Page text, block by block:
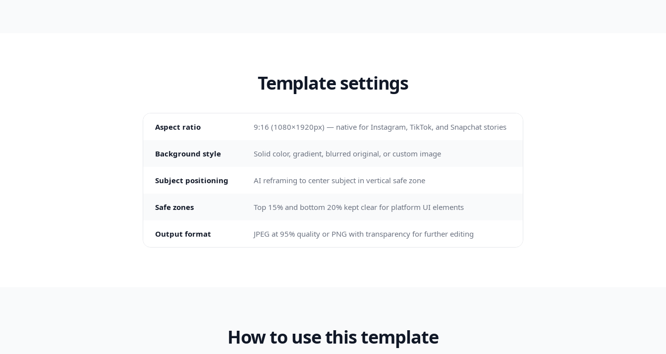
Template settings
Aspect ratio 9:16 (1080×1920px) — native for Instagram, TikTok, and Snapchat stories
Background style Solid color, gradient, blurred original, or custom image
Subject positioning AI reframing to center subject in vertical safe zone
Safe zones Top 15% and bottom 20% kept clear for platform UI elements
Output format JPEG at 95% quality or PNG with transparency for further editing
How to use this template